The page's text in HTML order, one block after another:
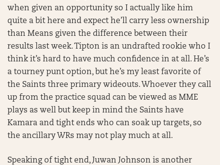
when given an opportunity so I actually like him
quite a bit here and expect he’ll carry less ownership
than Means given the difference between their
results last week. Tipton is an undrafted rookie who I
think it’s hard to have much confidence in at all. He’s
a tourney punt option, but he’s my least favorite of
the Saints three primary wideouts. Whoever they call
up from the practice squad can be viewed as MME
plays as well but keep in mind the Saints have
Kamara and tight ends who can soak up targets, so
the ancillary WRs may not play much at all.
Speaking of tight end, Juwan Johnson is another